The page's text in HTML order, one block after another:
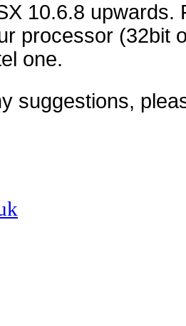
10.6.8 upwards.
processor (32bit
one.
suggestions,